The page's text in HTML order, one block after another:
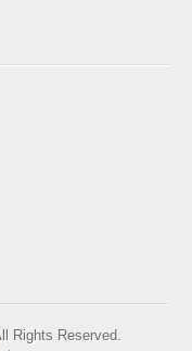
Rights Reserved.